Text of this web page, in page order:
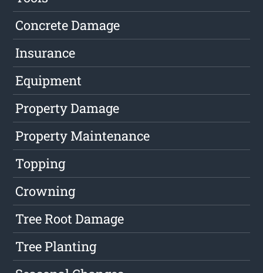
Concrete Damage
Insurance
Equipment
Property Damage
Property Maintenance
Topping
Crowning
Tree Root Damage
Tree Planting